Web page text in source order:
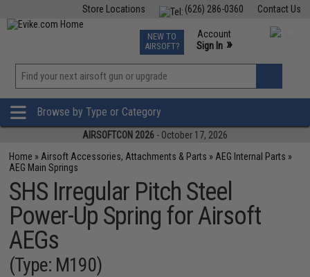
Contact Us
(626) 286-0360
Store Locations
TCG Events
Phone Support M-F 7am-5pm PST
NEW TO
AIRSOFT?
Account
Sign In »
»
Browse by Type or Category
AIRSOFTCON 2026 - October 17, 2026
Home » Airsoft Accessories, Attachments & Parts » AEG Internal Parts »
AEG Main Springs
SHS Irregular Pitch Steel
Power-Up Spring for Airsoft
AEGs
(Type: M190)